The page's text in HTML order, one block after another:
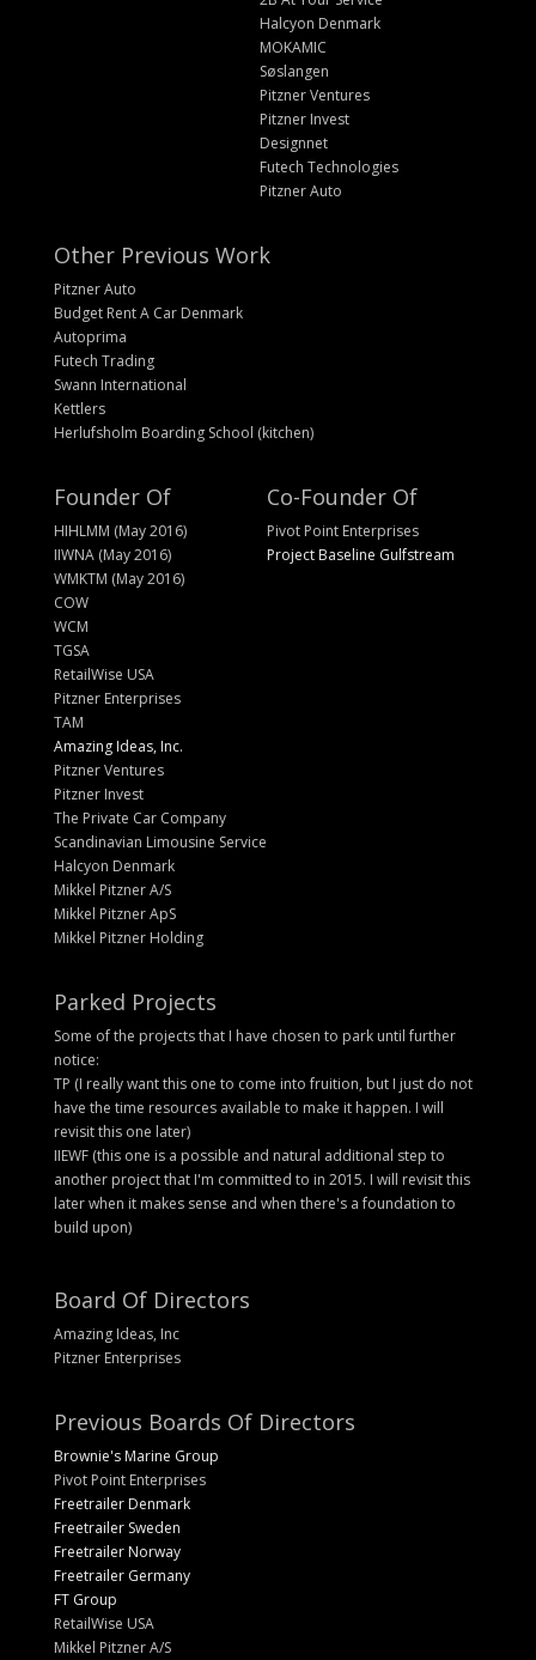
Halcyon Denmark
MOKAMIC
Søslangen
Pitzner Ventures
Pitzner Invest
Designnet
Futech Technologies
Pitzner Auto
Other Previous Work
Pitzner Auto
Budget Rent A Car Denmark
Autoprima
Futech Trading
Swann International
Kettlers
Herlufsholm Boarding School (kitchen)
Founder Of
HIHLMM (May 2016)
IIWNA (May 2016)
WMKTM (May 2016)
COW
WCM
TGSA
RetailWise USA
Pitzner Enterprises
TAM
Amazing Ideas, Inc.
Pitzner Ventures
Pitzner Invest
The Private Car Company
Scandinavian Limousine Service
Halcyon Denmark
Mikkel Pitzner A/S
Mikkel Pitzner ApS
Mikkel Pitzner Holding
Co-Founder Of
Pivot Point Enterprises
Project Baseline Gulfstream
Parked Projects
Some of the projects that I have chosen to park until further
notice:
TP (I really want this one to come into fruition, but I just do not
have the time resources available to make it happen. I will
revisit this one later)
IIEWF (this one is a possible and natural additional step to
another project that I'm committed to in 2015. I will revisit this
later when it makes sense and when there's a foundation to
build upon)
Board Of Directors
Amazing Ideas, Inc
Pitzner Enterprises
Previous Boards Of Directors
Brownie's Marine Group
Pivot Point Enterprises
Freetrailer Denmark
Freetrailer Sweden
Freetrailer Norway
Freetrailer Germany
FT Group
RetailWise USA
Mikkel Pitzner A/S